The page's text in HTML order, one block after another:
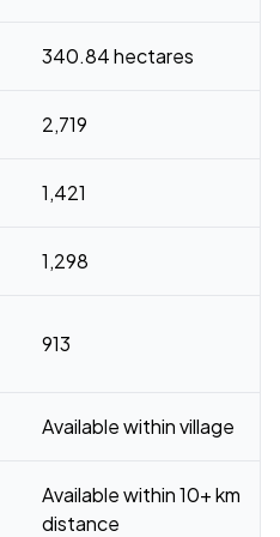
340.84 hectares
2,719
1,421
1,298
913
Available within village
Available within 10+ km
distance